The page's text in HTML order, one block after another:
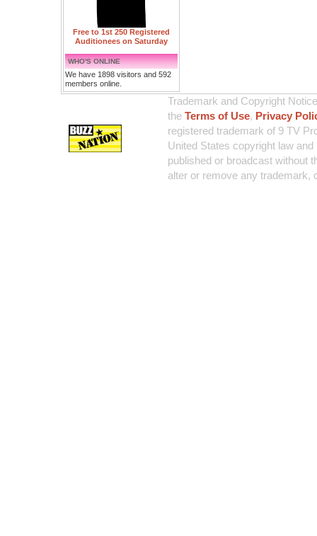
Free to 1st 250 Registered
Auditionees on Saturday
WHO'S ONLINE
We have 1898 visitors and 592
members online.
Trademark and Copyright
the Terms of Use, Privacy
registered trademark of 9 TV
United States copyright law
published or broadcast without
alter or remove any trademark,